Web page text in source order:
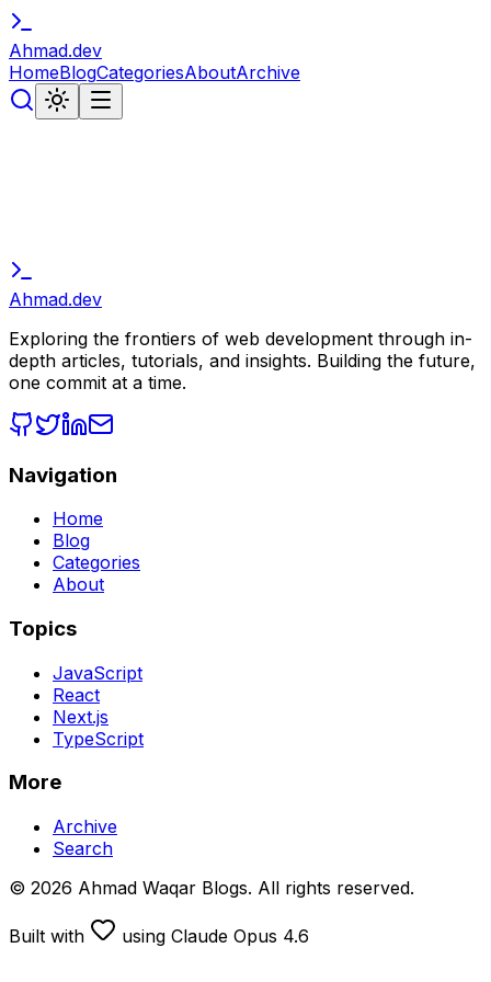
Ahmad.dev
HomeBlogCategoriesAboutArchive
Ahmad.dev
Exploring the frontiers of web development through in-
depth articles, tutorials, and insights. Building the future,
one commit at a time.
Navigation
Home
Blog
Categories
About
Topics
JavaScript
React
Next.js
TypeScript
More
Archive
Search
© 2026 Ahmad Waqar Blogs. All rights reserved.
Built with using Claude Opus 4.6